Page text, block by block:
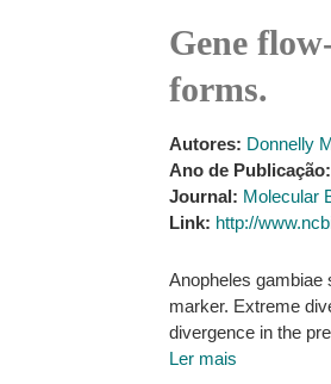
Gene
forms.
Autores: Donnelly
Ano de Publicação:
Journal: Molecular
Link: http://
Anopheles
marker. Extreme
divergence in the
Ler mais